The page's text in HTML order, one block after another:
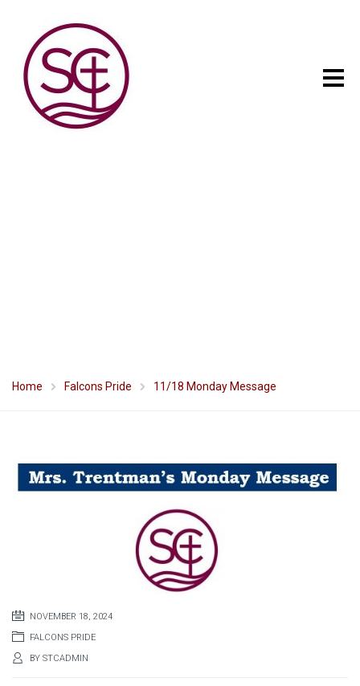
Home Falcons Pride 11/18 Monday Message
NOVEMBER 18, 2024
FALCONS PRIDE
BY STCADMIN